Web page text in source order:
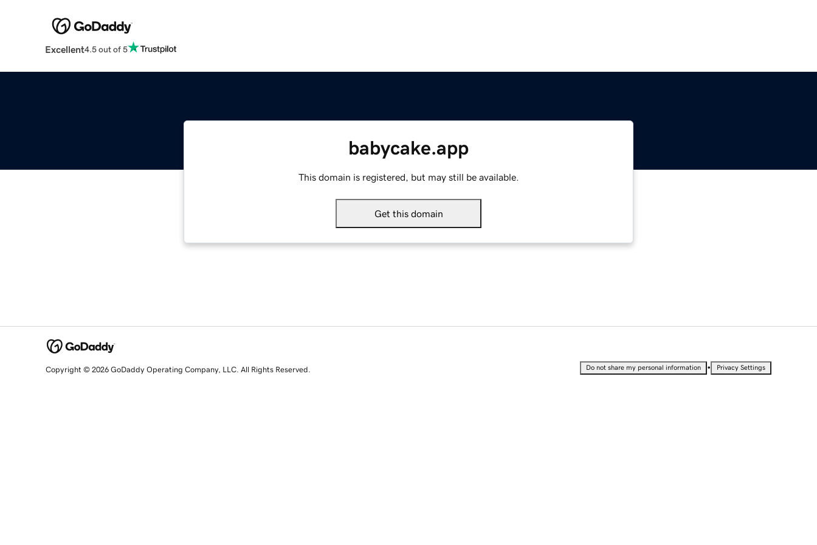
Excellent4.5 out of 5
babycake.app
This domain is registered, but may still be available.
Get this domain
Copyright © 2026 GoDaddy Operating Company, LLC. All Rights Reserved. Do not share my personal information • Privacy Settings